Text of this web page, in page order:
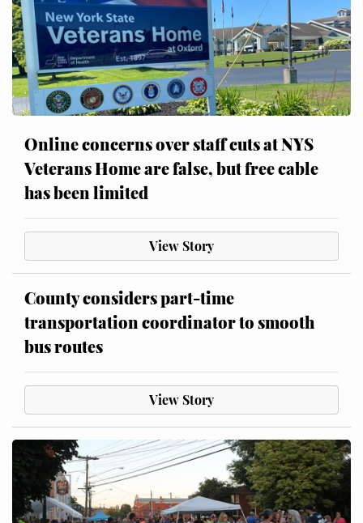
Online concerns over staff cuts at NYS
Veterans Home are false, but free cable
has been limited
View Story
County considers part-time
transportation coordinator to smooth
bus routes
View Story